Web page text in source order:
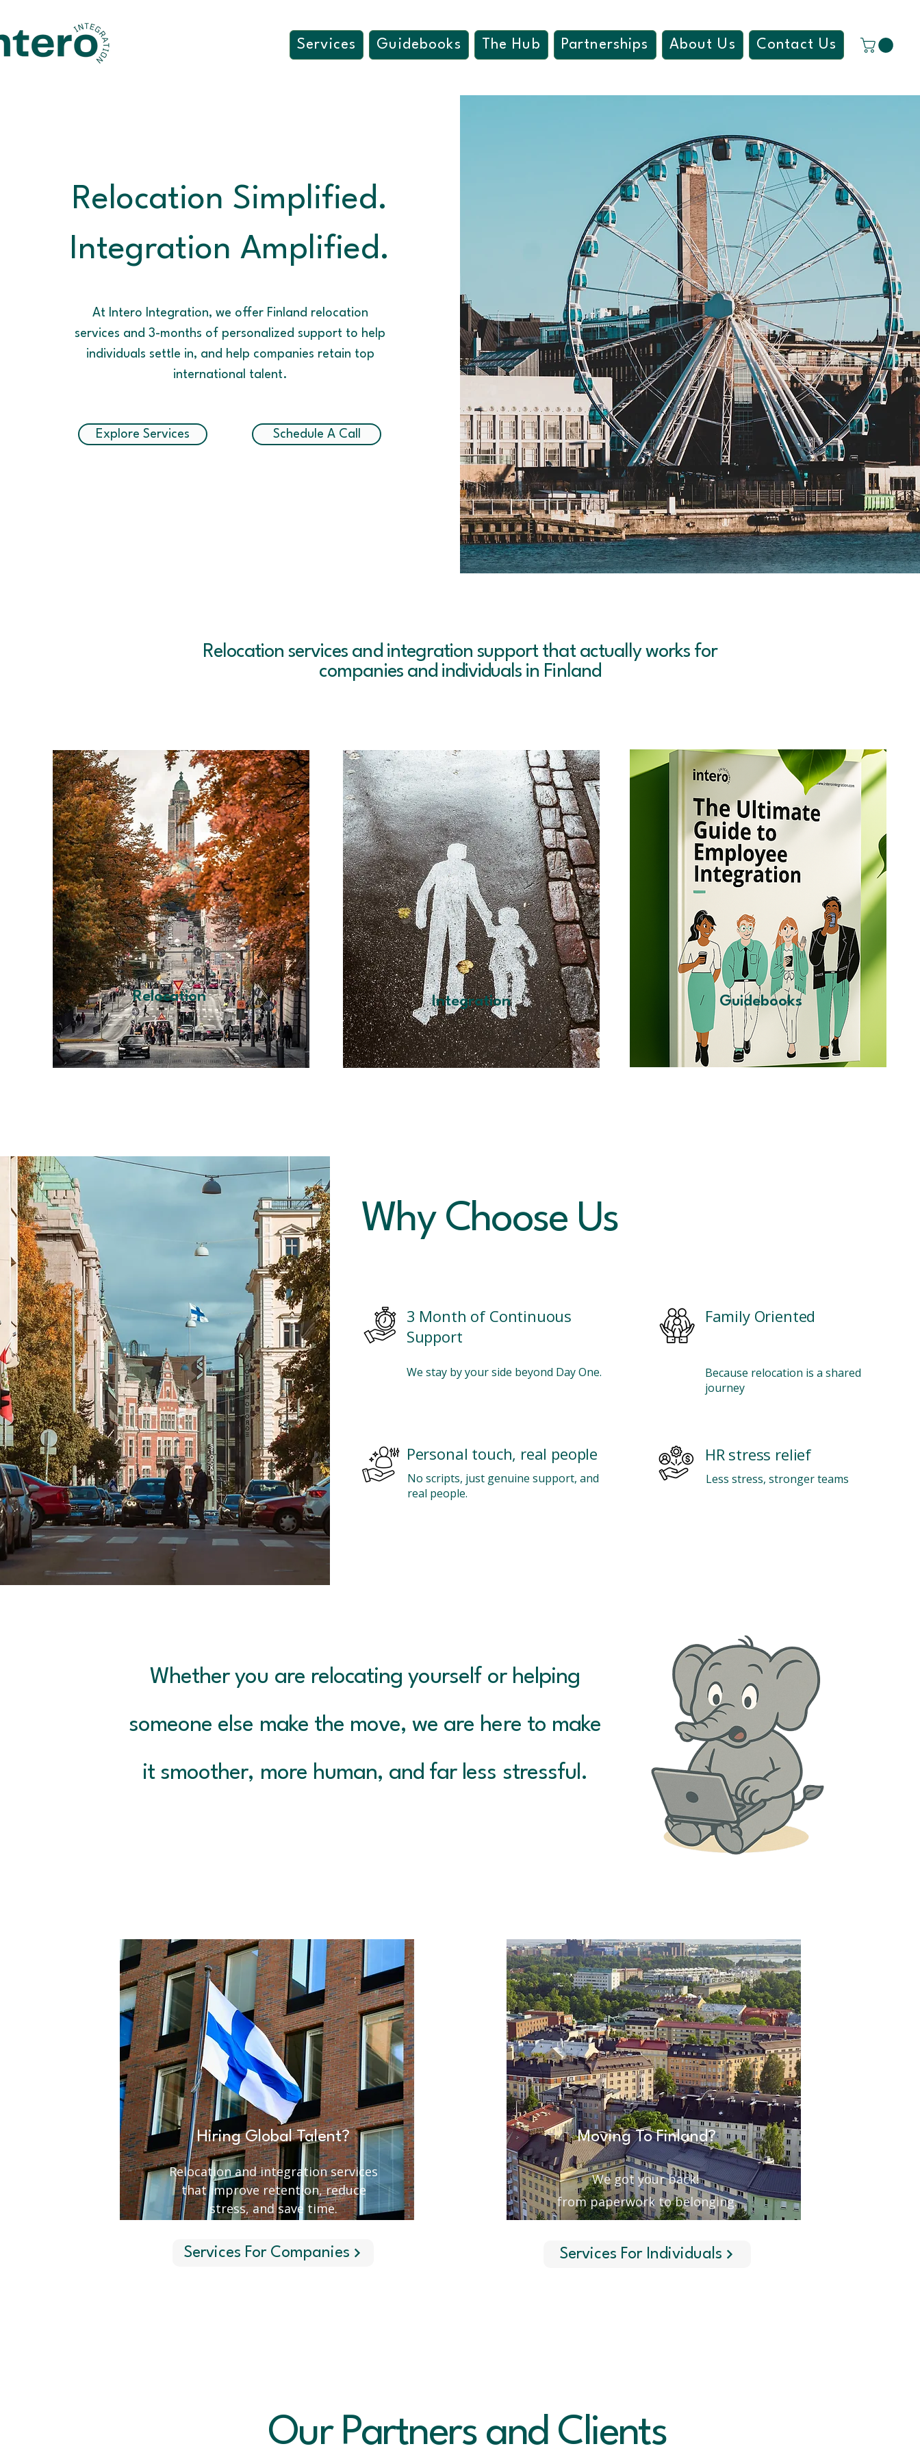
Services Guidebooks The Hub Partnerships About Us Contact Us
Relocation Simplified.
Integration Amplified.
At Intero Integration, we offer Finland relocation
services and 3-months of personalized support to help
individuals settle in, and help companies retain top
international talent.
Explore Services Schedule A Call
Relocation services and integration support that actually works for
companies and individuals in Finland
Relocation Integration Guidebooks
Why Choose Us
3 Month of Continuous
Support
We stay by your side beyond Day One.
Family Oriented
Because relocation is a shared
journey
Personal touch, real people
No scripts, just genuine support, and
real people.
HR stress relief
Less stress, stronger teams
Whether you are relocating yourself or helping
someone else make the move, we are here to make
it smoother, more human, and far less stressful.
Hiring Global Talent?
Relocation and integration services
that improve retention, reduce
stress, and save time.
Services For Companies Services For Individuals
Moving To Finland?
We got your back!
from paperwork to belonging.
Our Partners and Clients